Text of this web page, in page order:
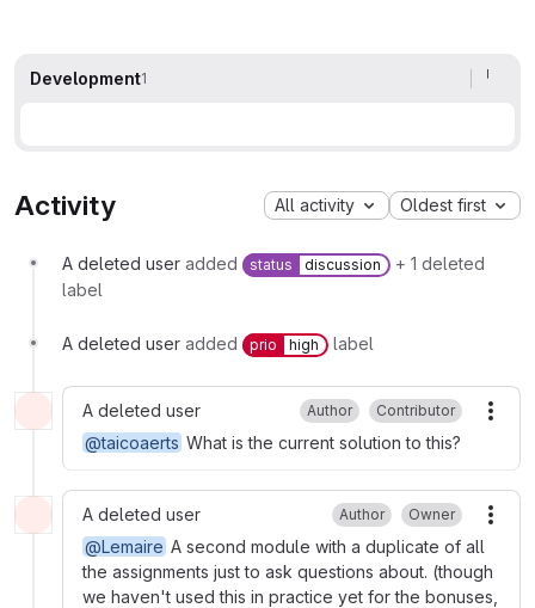
Development1
Activity All activity Oldest first
A deleted user added status discussion
+ 1 deleted
label
A deleted user added prio high label
A deleted user Author Contributor
@taicoaerts What is the current solution to this?
A deleted user Author Owner
@Lemaire A second module with a duplicate of all
the assignments just to ask questions about. (though
we haven't used this in practice yet for the bonuses,